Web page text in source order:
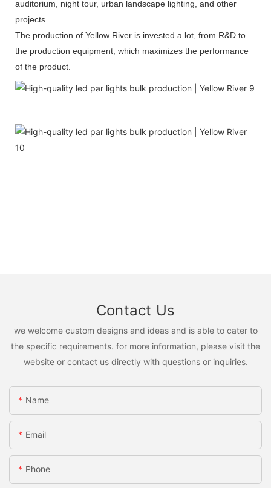
auditorium, night tour, urban landscape lighting, and other
projects.
The production of Yellow River is invested a lot, from R&D to
the production equipment, which maximizes the performance
of the product.
Contact Us
we welcome custom designs and ideas and is able to cater to
the specific requirements. for more information, please visit the
website or contact us directly with questions or inquiries.
Name
Email
Phone